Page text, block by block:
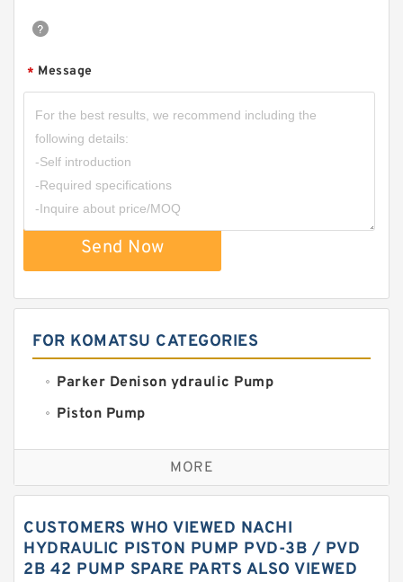
* Message
Send Now
FOR KOMATSU CATEGORIES
Parker Denison ydraulic Pump
Piston Pump
Replacement for CAT
Sauer ydraulic Pump
Water Pump
Yuken Hydraulic Pump
MORE
CUSTOMERS WHO VIEWED NACHI
HYDRAULIC PISTON PUMP PVD-3B / PVD
2B 42 PUMP SPARE PARTS ALSO VIEWED